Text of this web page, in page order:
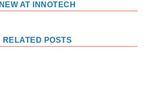
NEW AT INNOTECH
RELATED POSTS